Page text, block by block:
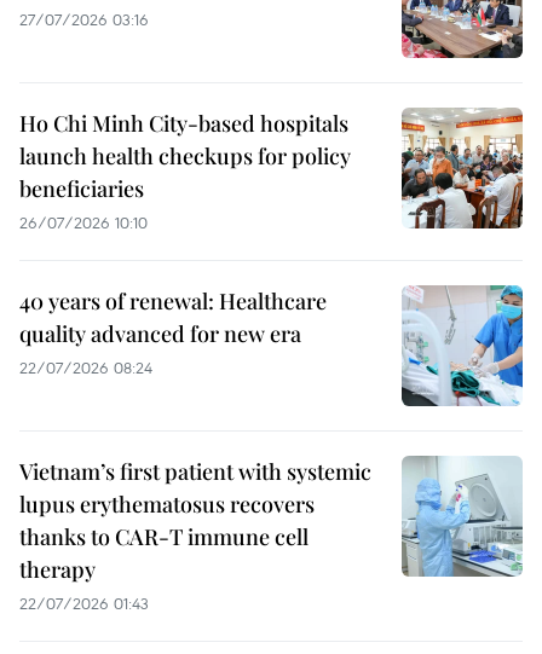
27/07/2026 03:16
Ho Chi Minh City-based hospitals
launch health checkups for policy
beneficiaries
26/07/2026 10:10
40 years of renewal: Healthcare
quality advanced for new era
22/07/2026 08:24
Vietnam’s first patient with systemic
lupus erythematosus recovers
thanks to CAR-T immune cell
therapy
22/07/2026 01:43